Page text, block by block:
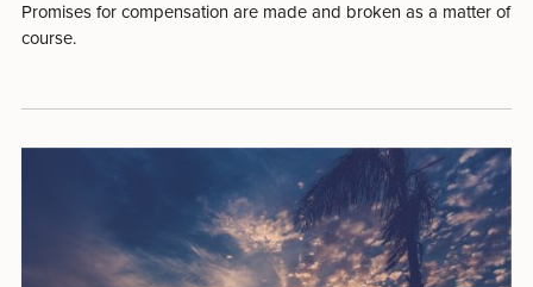
Promises for compensation are made and broken as a matter of
course.